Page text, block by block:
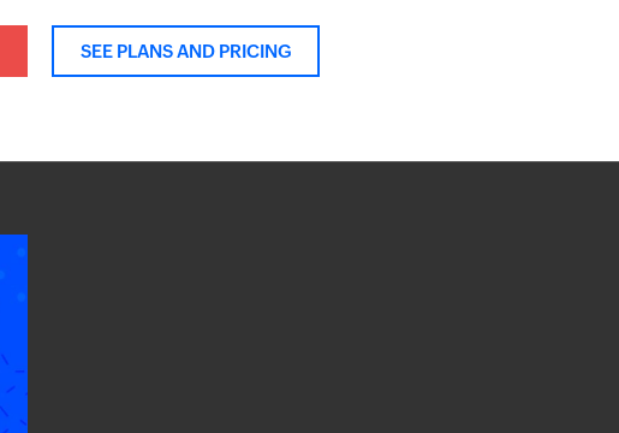
SEE PLANS AND PRICING